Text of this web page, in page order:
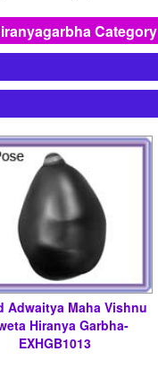
Category
Adwaitya Maha Vishnu
Hiranya Garbha-
EXHGB1013